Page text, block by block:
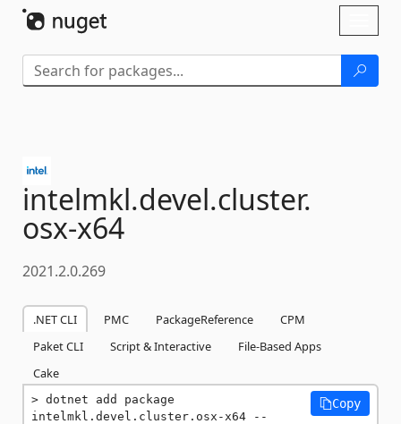
intelmkl.devel.cluster.
osx-x64
2021.2.0.269
.NET CLI PMC PackageReference
CPM
Paket CLI
Script & Interactive
File-Based Apps
Cake
dotnet add package
intelmkl.devel.cluster.osx-x64 --
Copy